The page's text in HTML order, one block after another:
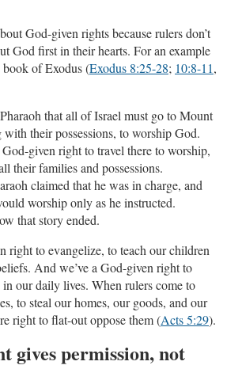
God-given rights because rulers don’t
God first in their hearts. For an example
of Exodus (Exodus 8:25-28; 10:8-11,
that all of Israel must go to Mount
with their possessions, to worship God.
given right to travel there to worship,
their families and possessions.
claimed that he was in charge, and
worship only as he instructed.
that story ended.
right to evangelize, to teach our children
And we’ve a God-given right to
our daily lives. When rulers come to
to steal our homes, our goods, and our
right to flat-out oppose them (Acts 5:29).
gives permission, not